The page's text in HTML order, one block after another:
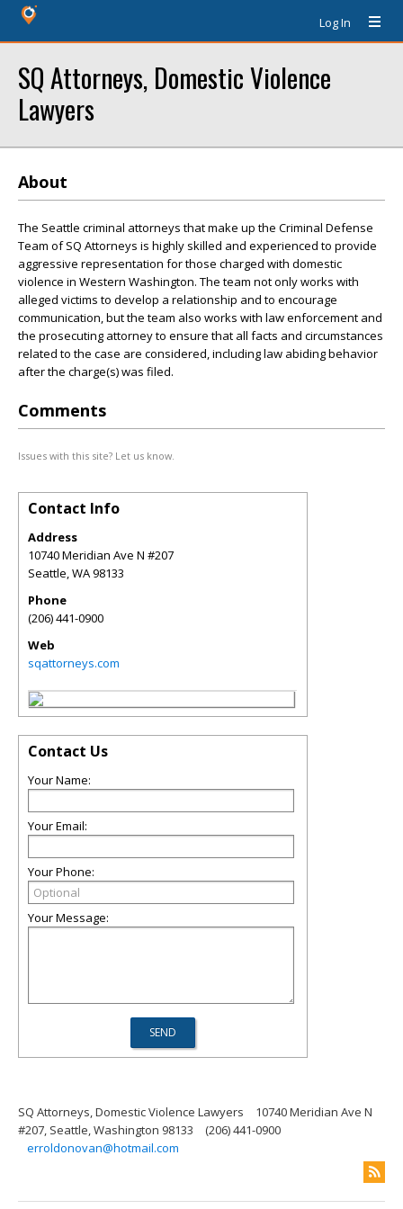
Log In
SQ Attorneys, Domestic Violence
Lawyers
About
The Seattle criminal attorneys that make up the Criminal Defense
Team of SQ Attorneys is highly skilled and experienced to provide
aggressive representation for those charged with domestic
violence in Western Washington. The team not only works with
alleged victims to develop a relationship and to encourage
communication, but the team also works with law enforcement and
the prosecuting attorney to ensure that all facts and circumstances
related to the case are considered, including law abiding behavior
after the charge(s) was filed.
Comments
Issues with this site? Let us know.
Contact Info
Address
10740 Meridian Ave N #207
Seattle,WA98133
Phone
(206) 441-0900
Web
sqattorneys.com
Contact Us
Your Name:
Your Email:
Your Phone:
Your Message:
SQ Attorneys, Domestic Violence Lawyers
10740 Meridian Ave N
#207, Seattle, Washington 98133
(206) 441-0900
erroldonovan@hotmail.com